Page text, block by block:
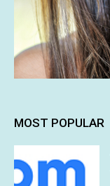
MOST POPULAR